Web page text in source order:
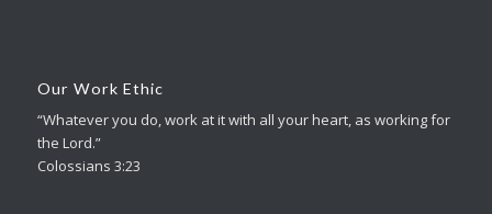
Our Work Ethic
“Whatever you do, work at it with all your heart, as working for
the Lord.”
Colossians 3:23